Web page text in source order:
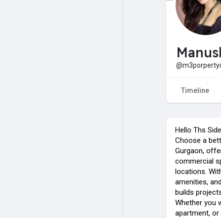
Timeline
Hello Ths
Choose a
Gurgaon,
commercial
locations.
amenities,
builds
Whether you
apartment,